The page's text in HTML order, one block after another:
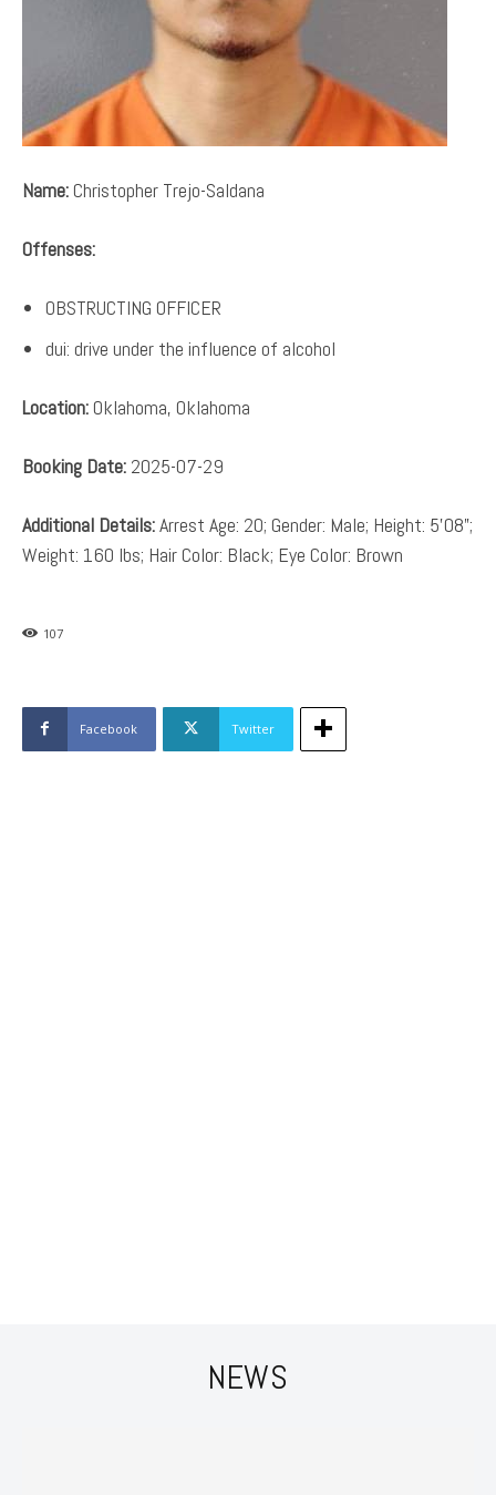
Name:Christopher Trejo-Saldana
Offenses:
OBSTRUCTING OFFICER
dui: drive under the influence of alcohol
Location:Oklahoma, Oklahoma
Booking Date: 2025-07-29
Additional Details:Arrest Age: 20; Gender: Male; Height: 5’08”;
Weight: 160 lbs; Hair Color: Black; Eye Color: Brown
107
Facebook Twitter
NEWS